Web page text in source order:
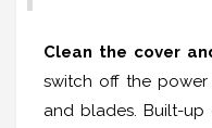
Clean the cover
switch off the
and blades. Built-